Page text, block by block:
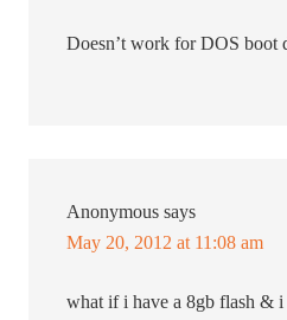
Doesn’t work for DOS boot
Anonymous says
May 20, 2012 at 11:08 am
what if i have a 8gb flash & i